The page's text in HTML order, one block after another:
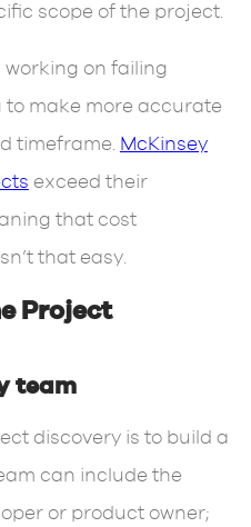
scope of the project.
on failing
to make more accurate
timeframe. McKinsey
exceed their
that cost
that easy.
Project
team
discovery is to build a
can include the
or product owner;